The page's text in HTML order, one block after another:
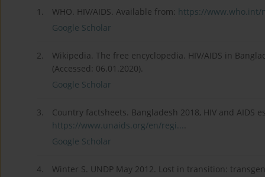
1. WHO. HIV/AIDS. Available from: https://www.who.int/
Google Scholar
2. Wikipedia. The free encyclopedia. HIV/AIDS in
(Accessed: 06.01.2020).
Google Scholar
3.
Country factsheets. Bangladesh 2018, HIV and AIDS
https://www.unaids.org/en/regi....
Google Scholar
4.
Winter S. UNDP May 2012. Lost in transition: